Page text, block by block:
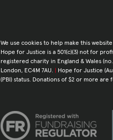
We use cookies to help make this
Hope for Justice is a 501(c)(3) not for
registered charity in England & Wales
London, EC4M 7AU.
Hope for Justice
(PBI) status. Donations of $2 or more